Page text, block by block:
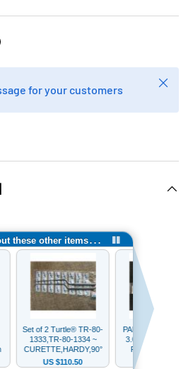
for your customers
Close